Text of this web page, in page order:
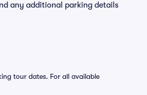
any additional parking details
tour dates. For all available